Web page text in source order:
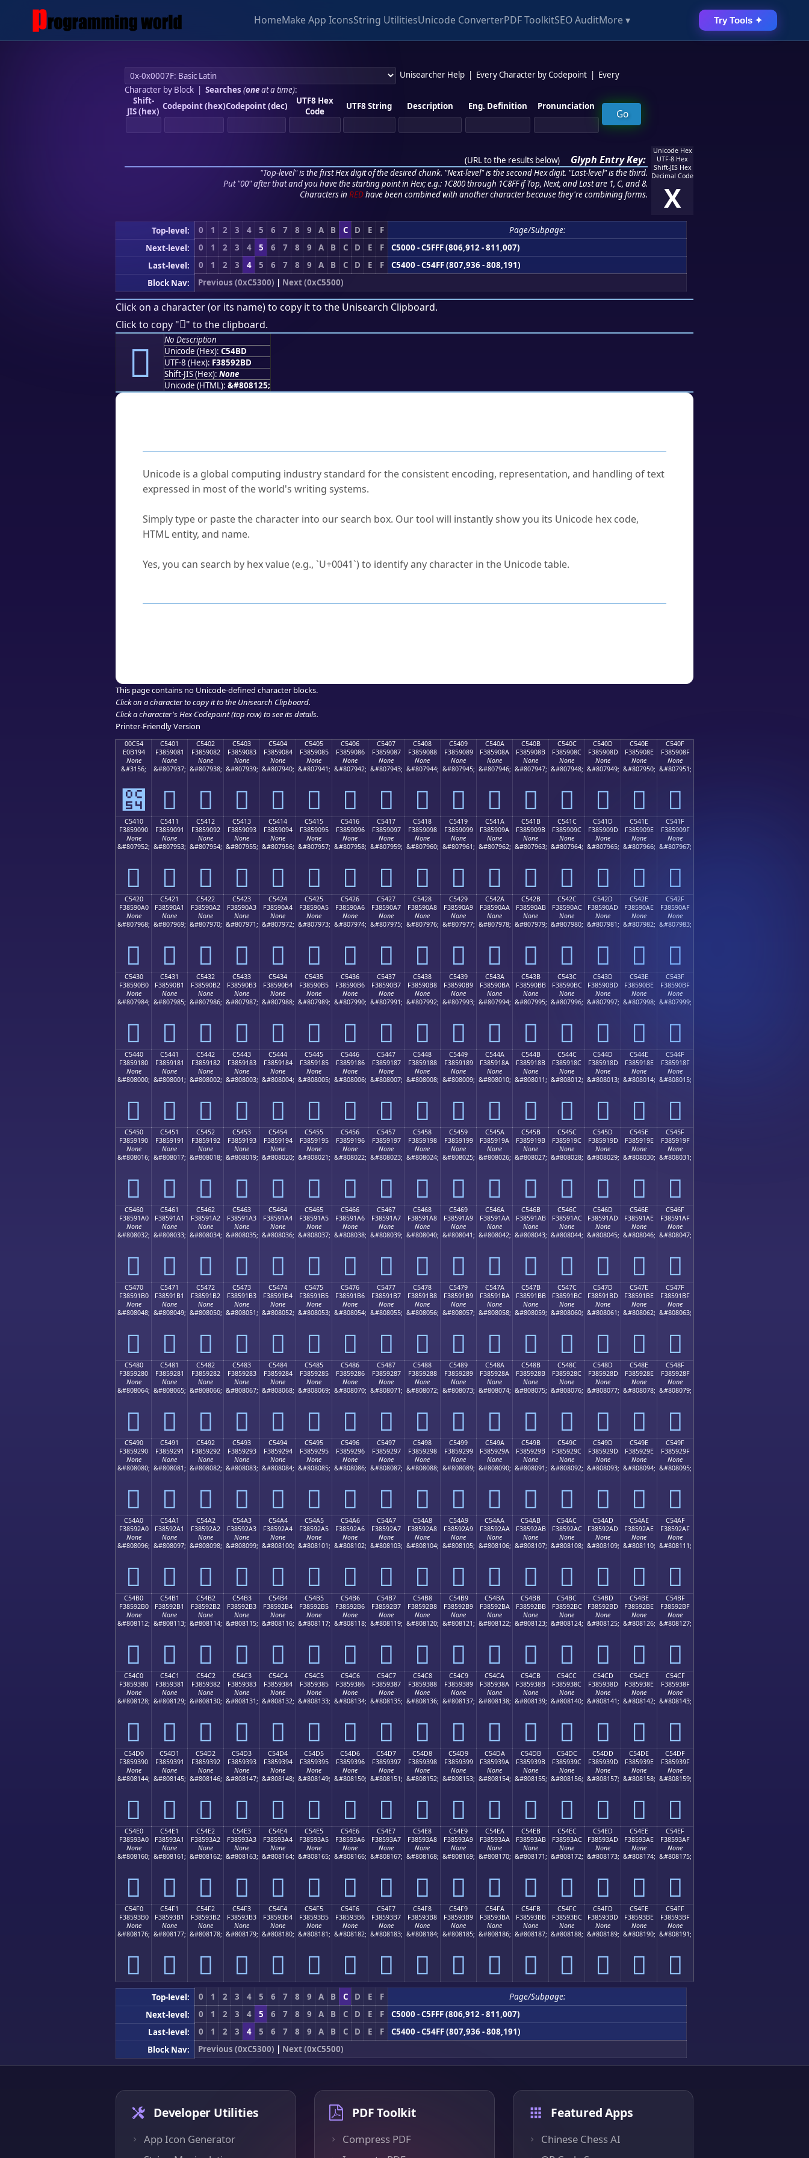
HomeMake App IconsString UtilitiesUnicode ConverterPDF ToolkitSEO AuditMore ▾ Try Tools ✦
Unisearcher Help Every Character by Codepoint
Every
Character by Block| Searches (oneat a time):
Shift-
JIS (hex) Codepoint (hex)Codepoint (dec)
UTF8 Hex
Code
UTF8 String Description Eng. Definition Pronunciation
(URL to the results below) Glyph Entry Key:
"Top-level" is the first Hex digit of the desired chunk. "Next-level" is the second Hex digit. "Last-level" is the third.
Put "00" after that and you have the starting point in Hex; e.g.: 1C800 through 1C8FF if Top, Next, and Last are 1, C, and 8.
Characters in REDhave been combined with another character because they're combining forms.
Unicode Hex
UTF-8 Hex
Shift-JIS Hex
Decimal Code
X
Top-level: 0 1 2 3 4 5 6 7 8 9 A B C D E F
Page/Subpage:
Next-level:
0 1 2 3 4 5 6 7 8 9 A B C D E F
C5000 - C5FFF (806,912 - 811,007)
Last-level:
0 1 2 3 4 5 6 7 8 9 A B C D E F
C5400 - C54FF (807,936 - 808,191)
Block Nav:
Previous (0xC5300) | Next (0xC5500)
Click on a character (or its name) to copy it to the Unisearch Clipboard.
Click to copy "󅒽" to the clipboard.
󅒽
No Description
Unicode (Hex): C54BD
UTF-8 (Hex): F38592BD
Shift-JIS (Hex): None
Unicode (HTML): &#808125;
Unicode is a global computing industry standard for the consistent encoding, representation, and handling of text
expressed in most of the world's writing systems.
Simply type or paste the character into our search box. Our tool will instantly show you its Unicode hex code,
HTML entity, and name.
Yes, you can search by hex value (e.g., `U+0041`) to identify any character in the Unicode table.
This page contains no Unicode-defined character blocks.
Click on a character to copy it to the Unisearch Clipboard.
Click a character's Hex Codepoint (top row) to see its details.
Printer-Friendly Version
00C54
E0B194
None
&#3156;
౔
C5401
F3859081
None
&#807937;
󅐁
C5402
F3859082
None
&#807938;
󅐂
C5403
F3859083
None
&#807939;
󅐃
C5404
F3859084
None
&#807940;
󅐄
C5405
F3859085
None
&#807941;
󅐅
C5406
F3859086
None
&#807942;
󅐆
C5407
F3859087
None
&#807943;
󅐇
C5408
F3859088
None
&#807944;
󅐈
C5409
F3859089
None
&#807945;
󅐉
C540A
F385908A
None
&#807946;
󅐊
C540B
F385908B
None
&#807947;
󅐋
C540C
F385908C
None
&#807948;
󅐌
C540D
F385908D
None
&#807949;
󅐍
C540E
F385908E
None
&#807950;
󅐎
C540F
F385908F
None
&#807951;
󅐏
C5410
F3859090
None
&#807952;
󅐐
C5411
F3859091
None
&#807953;
󅐑
C5412
F3859092
None
&#807954;
󅐒
C5413
F3859093
None
&#807955;
󅐓
C5414
F3859094
None
&#807956;
󅐔
C5415
F3859095
None
&#807957;
󅐕
C5416
F3859096
None
&#807958;
󅐖
C5417
F3859097
None
&#807959;
󅐗
C5418
F3859098
None
&#807960;
󅐘
C5419
F3859099
None
&#807961;
󅐙
C541A
F385909A
None
&#807962;
󅐚
C541B
F385909B
None
&#807963;
󅐛
C541C
F385909C
None
&#807964;
󅐜
C541D
F385909D
None
&#807965;
󅐝
C541E
F385909E
None
&#807966;
󅐞
C541F
F385909F
None
&#807967;
󅐟
C5420
F38590A0
None
&#807968;
󅐠
C5421
F38590A1
None
&#807969;
󅐡
C5422
F38590A2
None
&#807970;
󅐢
C5423
F38590A3
None
&#807971;
󅐣
C5424
F38590A4
None
&#807972;
󅐤
C5425
F38590A5
None
&#807973;
󅐥
C5426
F38590A6
None
&#807974;
󅐦
C5427
F38590A7
None
&#807975;
󅐧
C5428
F38590A8
None
&#807976;
󅐨
C5429
F38590A9
None
&#807977;
󅐩
C542A
F38590AA
None
&#807978;
󅐪
C542B
F38590AB
None
&#807979;
󅐫
C542C
F38590AC
None
&#807980;
󅐬
C542D
F38590AD
None
&#807981;
󅐭
C542E
F38590AE
None
&#807982;
󅐮
C542F
F38590AF
None
&#807983;
󅐯
C5430
F38590B0
None
&#807984;
󅐰
C5431
F38590B1
None
&#807985;
󅐱
C5432
F38590B2
None
&#807986;
󅐲
C5433
F38590B3
None
&#807987;
󅐳
C5434
F38590B4
None
&#807988;
󅐴
C5435
F38590B5
None
&#807989;
󅐵
C5436
F38590B6
None
&#807990;
󅐶
C5437
F38590B7
None
&#807991;
󅐷
C5438
F38590B8
None
&#807992;
󅐸
C5439
F38590B9
None
&#807993;
󅐹
C543A
F38590BA
None
&#807994;
󅐺
C543B
F38590BB
None
&#807995;
󅐻
C543C
F38590BC
None
&#807996;
󅐼
C543D
F38590BD
None
&#807997;
󅐽
C543E
F38590BE
None
&#807998;
󅐾
C543F
F38590BF
None
&#807999;
󅐿
C5440
F3859180
None
&#808000;
󅑀
C5441
F3859181
None
&#808001;
󅑁
C5442
F3859182
None
&#808002;
󅑂
C5443
F3859183
None
&#808003;
󅑃
C5444
F3859184
None
&#808004;
󅑄
C5445
F3859185
None
&#808005;
󅑅
C5446
F3859186
None
&#808006;
󅑆
C5447
F3859187
None
&#808007;
󅑇
C5448
F3859188
None
&#808008;
󅑈
C5449
F3859189
None
&#808009;
󅑉
C544A
F385918A
None
&#808010;
󅑊
C544B
F385918B
None
&#808011;
󅑋
C544C
F385918C
None
&#808012;
󅑌
C544D
F385918D
None
&#808013;
󅑍
C544E
F385918E
None
&#808014;
󅑎
C544F
F385918F
None
&#808015;
󅑏
C5450
F3859190
None
&#808016;
󅑐
C5451
F3859191
None
&#808017;
󅑑
C5452
F3859192
None
&#808018;
󅑒
C5453
F3859193
None
&#808019;
󅑓
C5454
F3859194
None
&#808020;
󅑔
C5455
F3859195
None
&#808021;
󅑕
C5456
F3859196
None
&#808022;
󅑖
C5457
F3859197
None
&#808023;
󅑗
C5458
F3859198
None
&#808024;
󅑘
C5459
F3859199
None
&#808025;
󅑙
C545A
F385919A
None
&#808026;
󅑚
C545B
F385919B
None
&#808027;
󅑛
C545C
F385919C
None
&#808028;
󅑜
C545D
F385919D
None
&#808029;
󅑝
C545E
F385919E
None
&#808030;
󅑞
C545F
F385919F
None
&#808031;
󅑟
C5460
F38591A0
None
&#808032;
󅑠
C5461
F38591A1
None
&#808033;
󅑡
C5462
F38591A2
None
&#808034;
󅑢
C5463
F38591A3
None
&#808035;
󅑣
C5464
F38591A4
None
&#808036;
󅑤
C5465
F38591A5
None
&#808037;
󅑥
C5466
F38591A6
None
&#808038;
󅑦
C5467
F38591A7
None
&#808039;
󅑧
C5468
F38591A8
None
&#808040;
󅑨
C5469
F38591A9
None
&#808041;
󅑩
C546A
F38591AA
None
&#808042;
󅑪
C546B
F38591AB
None
&#808043;
󅑫
C546C
F38591AC
None
&#808044;
󅑬
C546D
F38591AD
None
&#808045;
󅑭
C546E
F38591AE
None
&#808046;
󅑮
C546F
F38591AF
None
&#808047;
󅑯
C5470
F38591B0
None
&#808048;
󅑰
C5471
F38591B1
None
&#808049;
󅑱
C5472
F38591B2
None
&#808050;
󅑲
C5473
F38591B3
None
&#808051;
󅑳
C5474
F38591B4
None
&#808052;
󅑴
C5475
F38591B5
None
&#808053;
󅑵
C5476
F38591B6
None
&#808054;
󅑶
C5477
F38591B7
None
&#808055;
󅑷
C5478
F38591B8
None
&#808056;
󅑸
C5479
F38591B9
None
&#808057;
󅑹
C547A
F38591BA
None
&#808058;
󅑺
C547B
F38591BB
None
&#808059;
󅑻
C547C
F38591BC
None
&#808060;
󅑼
C547D
F38591BD
None
&#808061;
󅑽
C547E
F38591BE
None
&#808062;
󅑾
C547F
F38591BF
None
&#808063;
󅑿
C5480
F3859280
None
&#808064;
󅒀
C5481
F3859281
None
&#808065;
󅒁
C5482
F3859282
None
&#808066;
󅒂
C5483
F3859283
None
&#808067;
󅒃
C5484
F3859284
None
&#808068;
󅒄
C5485
F3859285
None
&#808069;
󅒅
C5486
F3859286
None
&#808070;
󅒆
C5487
F3859287
None
&#808071;
󅒇
C5488
F3859288
None
&#808072;
󅒈
C5489
F3859289
None
&#808073;
󅒉
C548A
F385928A
None
&#808074;
󅒊
C548B
F385928B
None
&#808075;
󅒋
C548C
F385928C
None
&#808076;
󅒌
C548D
F385928D
None
&#808077;
󅒍
C548E
F385928E
None
&#808078;
󅒎
C548F
F385928F
None
&#808079;
󅒏
C5490
F3859290
None
&#808080;
󅒐
C5491
F3859291
None
&#808081;
󅒑
C5492
F3859292
None
&#808082;
󅒒
C5493
F3859293
None
&#808083;
󅒓
C5494
F3859294
None
&#808084;
󅒔
C5495
F3859295
None
&#808085;
󅒕
C5496
F3859296
None
&#808086;
󅒖
C5497
F3859297
None
&#808087;
󅒗
C5498
F3859298
None
&#808088;
󅒘
C5499
F3859299
None
&#808089;
󅒙
C549A
F385929A
None
&#808090;
󅒚
C549B
F385929B
None
&#808091;
󅒛
C549C
F385929C
None
&#808092;
󅒜
C549D
F385929D
None
&#808093;
󅒝
C549E
F385929E
None
&#808094;
󅒞
C549F
F385929F
None
&#808095;
󅒟
C54A0
F38592A0
None
&#808096;
󅒠
C54A1
F38592A1
None
&#808097;
󅒡
C54A2
F38592A2
None
&#808098;
󅒢
C54A3
F38592A3
None
&#808099;
󅒣
C54A4
F38592A4
None
&#808100;
󅒤
C54A5
F38592A5
None
&#808101;
󅒥
C54A6
F38592A6
None
&#808102;
󅒦
C54A7
F38592A7
None
&#808103;
󅒧
C54A8
F38592A8
None
&#808104;
󅒨
C54A9
F38592A9
None
&#808105;
󅒩
C54AA
F38592AA
None
&#808106;
󅒪
C54AB
F38592AB
None
&#808107;
󅒫
C54AC
F38592AC
None
&#808108;
󅒬
C54AD
F38592AD
None
&#808109;
󅒭
C54AE
F38592AE
None
&#808110;
󅒮
C54AF
F38592AF
None
&#808111;
󅒯
C54B0
F38592B0
None
&#808112;
󅒰
C54B1
F38592B1
None
&#808113;
󅒱
C54B2
F38592B2
None
&#808114;
󅒲
C54B3
F38592B3
None
&#808115;
󅒳
C54B4
F38592B4
None
&#808116;
󅒴
C54B5
F38592B5
None
&#808117;
󅒵
C54B6
F38592B6
None
&#808118;
󅒶
C54B7
F38592B7
None
&#808119;
󅒷
C54B8
F38592B8
None
&#808120;
󅒸
C54B9
F38592B9
None
&#808121;
󅒹
C54BA
F38592BA
None
&#808122;
󅒺
C54BB
F38592BB
None
&#808123;
󅒻
C54BC
F38592BC
None
&#808124;
󅒼
C54BD
F38592BD
None
&#808125;
󅒽
C54BE
F38592BE
None
&#808126;
󅒾
C54BF
F38592BF
None
&#808127;
󅒿
C54C0
F3859380
None
&#808128;
󅓀
C54C1
F3859381
None
&#808129;
󅓁
C54C2
F3859382
None
&#808130;
󅓂
C54C3
F3859383
None
&#808131;
󅓃
C54C4
F3859384
None
&#808132;
󅓄
C54C5
F3859385
None
&#808133;
󅓅
C54C6
F3859386
None
&#808134;
󅓆
C54C7
F3859387
None
&#808135;
󅓇
C54C8
F3859388
None
&#808136;
󅓈
C54C9
F3859389
None
&#808137;
󅓉
C54CA
F385938A
None
&#808138;
󅓊
C54CB
F385938B
None
&#808139;
󅓋
C54CC
F385938C
None
&#808140;
󅓌
C54CD
F385938D
None
&#808141;
󅓍
C54CE
F385938E
None
&#808142;
󅓎
C54CF
F385938F
None
&#808143;
󅓏
C54D0
F3859390
None
&#808144;
󅓐
C54D1
F3859391
None
&#808145;
󅓑
C54D2
F3859392
None
&#808146;
󅓒
C54D3
F3859393
None
&#808147;
󅓓
C54D4
F3859394
None
&#808148;
󅓔
C54D5
F3859395
None
&#808149;
󅓕
C54D6
F3859396
None
&#808150;
󅓖
C54D7
F3859397
None
&#808151;
󅓗
C54D8
F3859398
None
&#808152;
󅓘
C54D9
F3859399
None
&#808153;
󅓙
C54DA
F385939A
None
&#808154;
󅓚
C54DB
F385939B
None
&#808155;
󅓛
C54DC
F385939C
None
&#808156;
󅓜
C54DD
F385939D
None
&#808157;
󅓝
C54DE
F385939E
None
&#808158;
󅓞
C54DF
F385939F
None
&#808159;
󅓟
C54E0
F38593A0
None
&#808160;
󅓠
C54E1
F38593A1
None
&#808161;
󅓡
C54E2
F38593A2
None
&#808162;
󅓢
C54E3
F38593A3
None
&#808163;
󅓣
C54E4
F38593A4
None
&#808164;
󅓤
C54E5
F38593A5
None
&#808165;
󅓥
C54E6
F38593A6
None
&#808166;
󅓦
C54E7
F38593A7
None
&#808167;
󅓧
C54E8
F38593A8
None
&#808168;
󅓨
C54E9
F38593A9
None
&#808169;
󅓩
C54EA
F38593AA
None
&#808170;
󅓪
C54EB
F38593AB
None
&#808171;
󅓫
C54EC
F38593AC
None
&#808172;
󅓬
C54ED
F38593AD
None
&#808173;
󅓭
C54EE
F38593AE
None
&#808174;
󅓮
C54EF
F38593AF
None
&#808175;
󅓯
C54F0
F38593B0
None
&#808176;
󅓰
C54F1
F38593B1
None
&#808177;
󅓱
C54F2
F38593B2
None
&#808178;
󅓲
C54F3
F38593B3
None
&#808179;
󅓳
C54F4
F38593B4
None
&#808180;
󅓴
C54F5
F38593B5
None
&#808181;
󅓵
C54F6
F38593B6
None
&#808182;
󅓶
C54F7
F38593B7
None
&#808183;
󅓷
C54F8
F38593B8
None
&#808184;
󅓸
C54F9
F38593B9
None
&#808185;
󅓹
C54FA
F38593BA
None
&#808186;
󅓺
C54FB
F38593BB
None
&#808187;
󅓻
C54FC
F38593BC
None
&#808188;
󅓼
C54FD
F38593BD
None
&#808189;
󅓽
C54FE
F38593BE
None
&#808190;
󅓾
C54FF
F38593BF
None
&#808191;
󅓿
Top-level: 0 1 2 3 4 5 6 7 8 9 A B C D E F
Page/Subpage:
Next-level:
0 1 2 3 4 5 6 7 8 9 A B C D E F
C5000 - C5FFF (806,912 - 811,007)
Last-level:
0 1 2 3 4 5 6 7 8 9 A B C D E F
C5400 - C54FF (807,936 - 808,191)
Block Nav:
Previous (0xC5300) | Next (0xC5500)
Developer Utilities
App Icon Generator
PDF Toolkit
Compress PDF
Featured Apps
Chinese Chess AI